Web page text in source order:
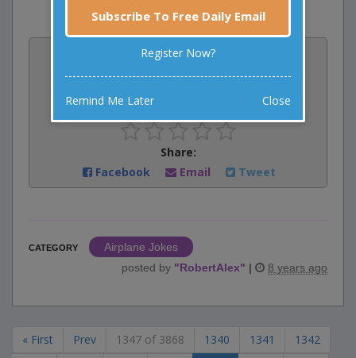
Vote:
2votes
Share:
Facebook
Email Tweet
CATEGORY
Airplane Jokes
posted by "RobertAlex" | 8 years ago
« First Prev 1347 of 3868 1340 1341
1342
Subscribe To Free Daily Email
Register Now?
Remind Me Later Close